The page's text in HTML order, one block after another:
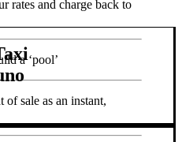
rates and charge back to
a ‘pool’
of sale as an instant,